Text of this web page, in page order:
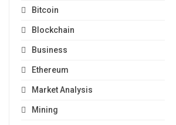
Bitcoin
Blockchain
Business
Ethereum
Market Analysis
Mining